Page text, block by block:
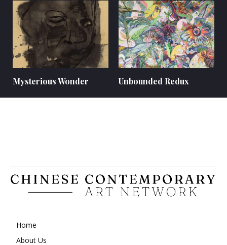
Mysterious Wonder Unbounded Redux
Home
About Us